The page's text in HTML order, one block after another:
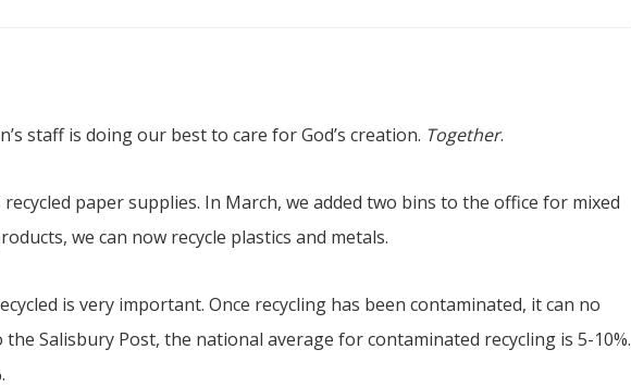
staff is doing our best to care for God’s creation. Together.
paper supplies. In March, we added two bins to the office for mixed
we can now recycle plastics and metals.
is very important. Once recycling has been contaminated, it can no
Salisbury Post, the national average for contaminated recycling is 5-10%.